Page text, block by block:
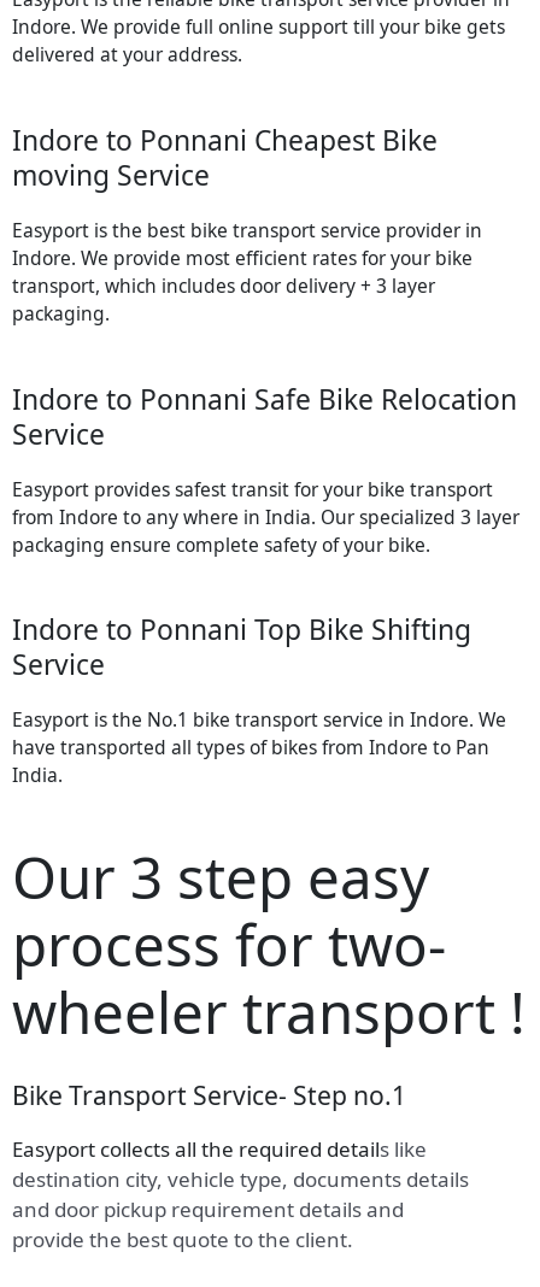
Indore. We provide full online support till your bike gets
delivered at your address.
Indore to Ponnani Cheapest Bike
moving Service
Easyport is the best bike transport service provider in
Indore. We provide most efficient rates for your bike
transport, which includes door delivery + 3 layer
packaging.
Indore to Ponnani Safe Bike Relocation
Service
Easyport provides safest transit for your bike transport
from Indore to any where in India. Our specialized 3 layer
packaging ensure complete safety of your bike.
Indore to Ponnani Top Bike Shifting
Service
Easyport is the No.1 bike transport service in Indore. We
have transported all types of bikes from Indore to Pan
India.
Our 3 step easy
process for two-
wheeler transport !
Bike Transport Service- Step no.1
Easyport collects all the required details like
destination city, vehicle type, documents details
and door pickup requirement details and
provide the best quote to the client.